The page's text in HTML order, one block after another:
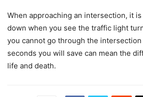
When approaching an intersection, it
down when you see the traffic light
you cannot go through the
seconds you will save can mean the
life and death.